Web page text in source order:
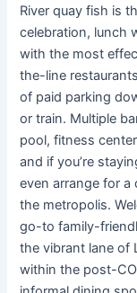
River quay fish is
celebration, lunch
with the most
the-line
of paid parking
or train. Multiple
pool, fitness
and if you’re
even arrange for a
the metropolis.
go-to family-
the vibrant lane of
within the post-